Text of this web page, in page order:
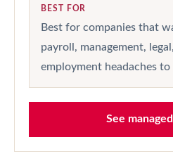
BEST FOR
Best for companies that
payroll, management,
employment headaches
See